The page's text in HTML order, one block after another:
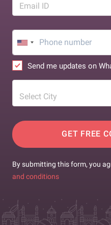
Email ID
Send me updates on
Select City
GET FREE
By submitting this form, you
and conditions